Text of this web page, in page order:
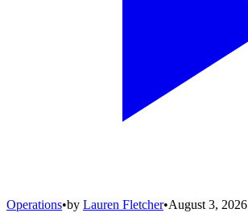
Operations•by Lauren Fletcher•August 3, 2026